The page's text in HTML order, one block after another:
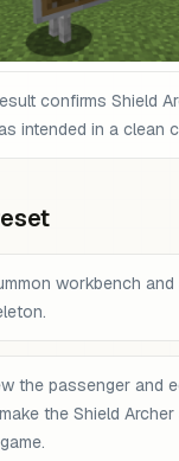
confirms Shield
intended in a clean
workbench
the passenger and
the Shield